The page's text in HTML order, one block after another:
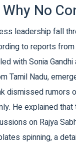
No
leadership fall
to reports
with Sonia Gandhi
Tamil Nadu,
dismissed
He explained
on Rajya
spinning, a